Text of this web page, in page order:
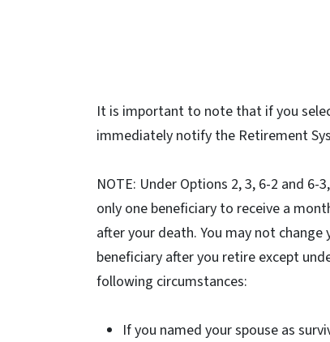
It is important to note that if you
immediately notify the Retirement
NOTE: Under Options 2, 3, 6-2 and 6-
only one beneficiary to receive a
after your death. You may not change
beneficiary after you retire except
following circumstances:
If you named your spouse as